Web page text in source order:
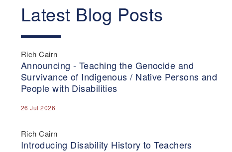
Latest Blog Posts
Rich Cairn
Announcing - Teaching the Genocide and
Survivance of Indigenous / Native Persons and
People with Disabilities
26 Jul 2026
Rich Cairn
Introducing Disability History to Teachers